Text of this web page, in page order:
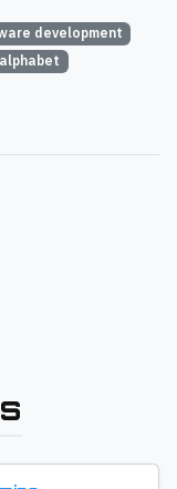
development
alphabet